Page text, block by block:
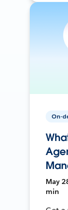
On-
May
min